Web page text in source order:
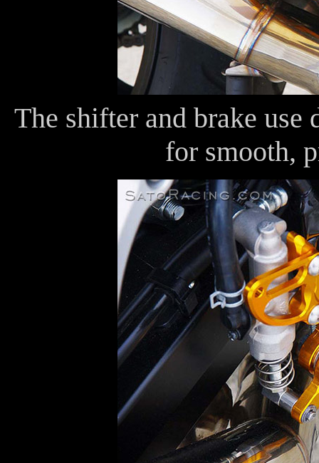
The shifter and brake use
for smooth,